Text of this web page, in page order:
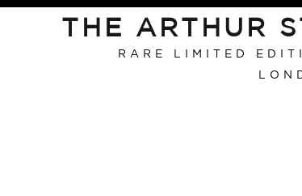
THE ARTHUR
RARE LIMITED